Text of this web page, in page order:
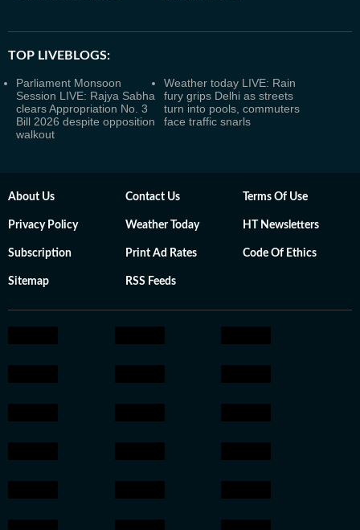
TOP LIVEBLOGS:
Parliament Monsoon
Session LIVE: Rajya Sabha
clears Appropriation No. 3
Bill 2026 despite opposition
walkout
Weather today LIVE: Rain
fury grips Delhi as streets
turn into pools, commuters
face traffic snarls
About Us Contact Us Terms Of Use
Privacy Policy Weather Today HT Newsletters
Subscription Print Ad Rates Code Of Ethics
Sitemap RSS Feeds